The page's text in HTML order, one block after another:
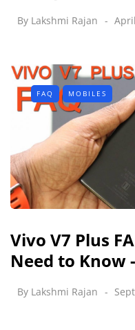
By Lakshmi Rajan
FAQ MOBILES
Vivo V7 Plus
Need to Know
By Lakshmi Rajan